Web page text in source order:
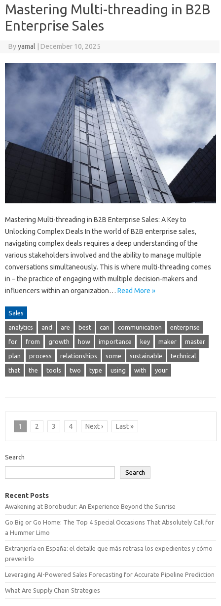
Mastering Multi-threading in B2B
Enterprise Sales
Byyamal December 10, 2025
Mastering Multi-threading in B2B Enterprise Sales: A Key to
Unlocking Complex Deals In the world of B2B enterprise sales,
navigating complex deals requires a deep understanding of the
various stakeholders involved and the ability to manage multiple
conversations simultaneously. This is where multi-threading comes
in – the practice of engaging with multiple decision-makers and
influencers within an organization… Read More »
Sales
analytics and are best can communication enterprise
for from growth how importance key maker master
plan process relationships some sustainable technical
that the tools two type using with your
1 2 3 4 Next › Last »
Search
Search
Recent Posts
Awakening at Borobudur: An Experience Beyond the Sunrise
Go Big or Go Home: The Top 4 Special Occasions That Absolutely Call for
a Hummer Limo
Extranjería en España: el detalle que más retrasa los expedientes y cómo
prevenirlo
Leveraging AI-Powered Sales Forecasting for Accurate Pipeline Prediction
What Are Supply Chain Strategies